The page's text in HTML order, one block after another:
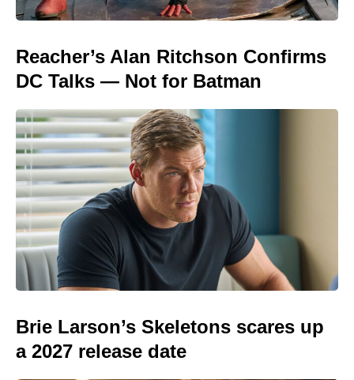
Reacher’s Alan Ritchson Confirms
DC Talks — Not for Batman
Brie Larson’s Skeletons scares up
a 2027 release date